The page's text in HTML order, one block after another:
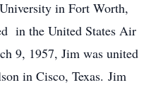
in Fort Worth,
in the United States Air
9, 1957, Jim was united
in Cisco, Texas. Jim